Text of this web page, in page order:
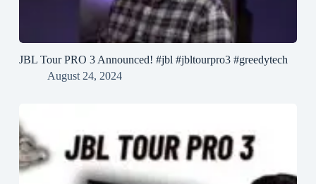
JBL Tour PRO 3 Announced! #jbl #jbltourpro3 #greedytech
August 24, 2024